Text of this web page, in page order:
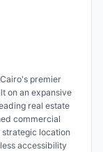
premier
on an expansive
real estate
commercial
location
accessibility